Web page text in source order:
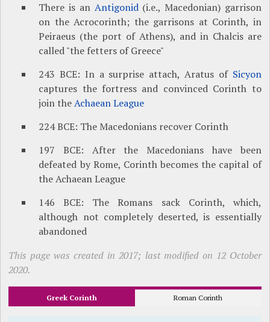
There is an Antigonid(i.e., Macedonian) garrison
on the Acrocorinth; the garrisons at Corinth, in
Peiraeus (the port of Athens), and in Chalcis are
called "the fetters of Greece"
243 BCE: In a surprise attach, Aratus of Sicyon
captures the fortress and convinced Corinth to
join theAchaean League
224 BCE: The Macedonians recover Corinth
197 BCE: After the Macedonians have been
defeated by Rome, Corinth becomes the capital of
the Achaean League
146 BCE: The Romans sack Corinth, which,
although not completely deserted, is essentially
abandoned
This page was created in 2017; last modified on 12 October
2020.
Greek Corinth Roman Corinth